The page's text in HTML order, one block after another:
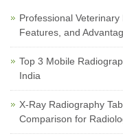
Professional Veterinary
Features, and
Top 3 Mobile
India
X-Ray Radiography
Comparison for